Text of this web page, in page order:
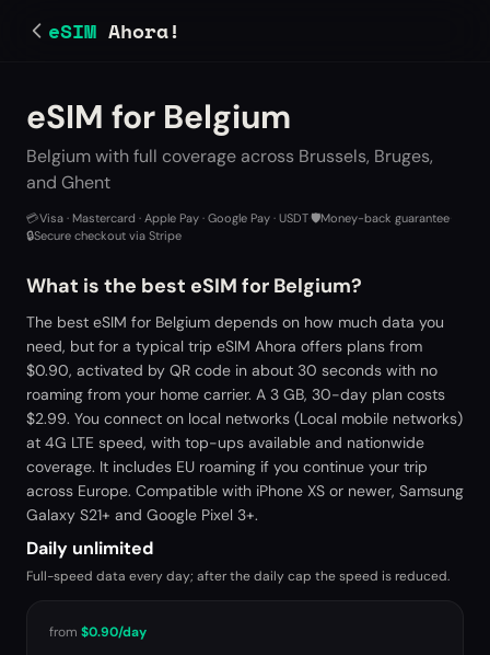
eSIM Ahora!
eSIM for Belgium
Belgium with full coverage across Brussels, Bruges,
and Ghent
💳Visa · Mastercard · Apple Pay · Google Pay · USDT🛡️Money-back guarantee
🔒Secure checkout via Stripe
What is the best eSIM for Belgium?
The best eSIM for Belgium depends on how much data you
need, but for a typical trip eSIM Ahora offers plans from
$0.90, activated by QR code in about 30 seconds with no
roaming from your home carrier. A 3 GB, 30-day plan costs
$2.99. You connect on local networks (Local mobile networks)
at 4G LTE speed, with top-ups available and nationwide
coverage. It includes EU roaming if you continue your trip
across Europe. Compatible with iPhone XS or newer, Samsung
Galaxy S21+ and Google Pixel 3+.
Daily unlimited
Full-speed data every day; after the daily cap the speed is reduced.
from $0.90/day